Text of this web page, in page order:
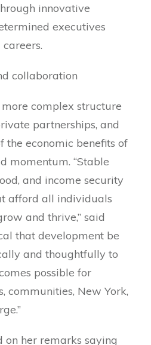
innovative
executives
collaboration
complex structure
partnerships, and
the economic benefits of
momentum. “Stable
and income security
afford all individuals
and thrive,” said
that development be
and thoughtfully to
possible for
communities, New York,
on her remarks saying